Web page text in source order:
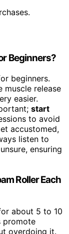
Beginners?
beginners.
muscle release
easier.
start
to avoid
accustomed,
listen to
ensuring
Roller Each
about 5 to 10
promote
overdoing it.